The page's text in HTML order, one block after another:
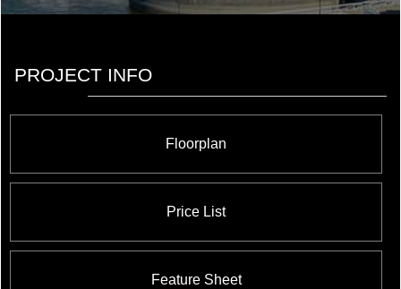
PROJECT INFO
Floorplan
Price List
Feature Sheet